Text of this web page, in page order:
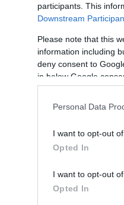
participants. This
Downstream
Please note that this
information including
deny consent to
in below Google
Personal Data
I want to opt-out
Opted In
I want to opt-out
Opted In